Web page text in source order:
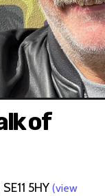
of
5HY (view